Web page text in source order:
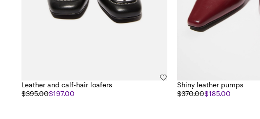
Leather and calf-hair loafers
$395.00$197.00
Shiny leather pumps
$370.00$185.00